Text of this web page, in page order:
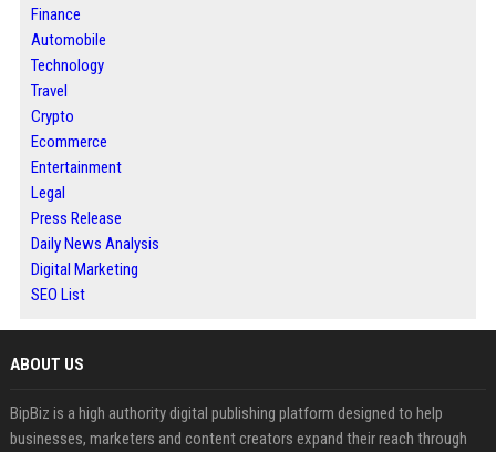
Finance
Automobile
Technology
Travel
Crypto
Ecommerce
Entertainment
Legal
Press Release
Daily News Analysis
Digital Marketing
SEO List
ABOUT US
BipBiz is a high authority digital publishing platform designed to help
businesses, marketers and content creators expand their reach through